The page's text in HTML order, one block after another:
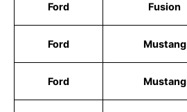
Ford Fusion
Ford Mustang
Ford Mustang